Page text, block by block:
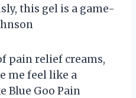
this gel is a game-
pain relief creams,
me feel like a
Blue Goo Pain